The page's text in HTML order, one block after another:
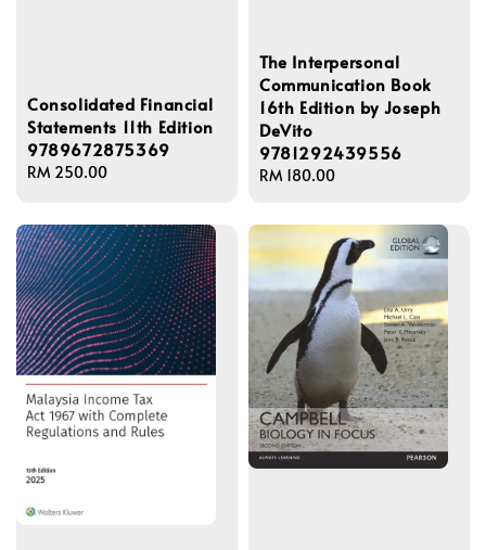
Consolidated Financial
Statements 11th Edition
9789672875369
Regular
RM 250.00
The Interpersonal
Communication Book
16th Edition by Joseph
DeVito
9781292439556
Regular
RM 180.00